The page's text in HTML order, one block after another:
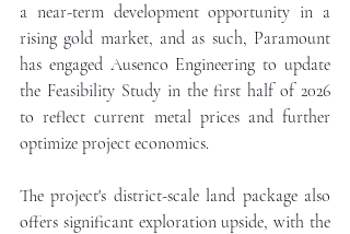
a near-term development opportunity in a
rising gold market, and as such, Paramount
has engaged Ausenco Engineering to update
the Feasibility Study in the first half of 2026
to reflect current metal prices and further
optimize project economics.
The project's district-scale land package also
offers significant exploration upside, with the